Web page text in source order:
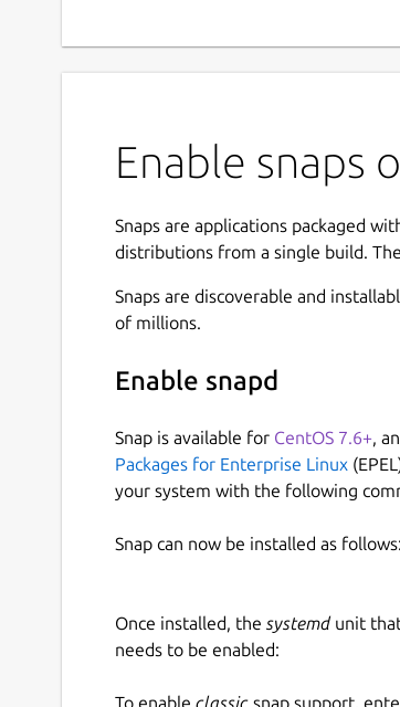
Enable snaps
Snaps are applications packaged
distributions from a single build.
Snaps are discoverable and
of millions.
Enable snapd
Snap is available for CentOS 7.6+,
Packages for Enterprise Linux
your system with the following
Snap can now be installed as follows:
Once installed, the systemdunit that
needs to be enabled:
To enable classic snap support,